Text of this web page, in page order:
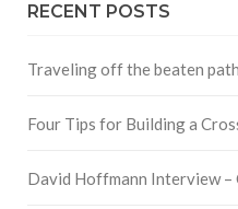
RECENT POSTS
Traveling off the beaten
Four Tips for Building a
David Hoffmann Interview –